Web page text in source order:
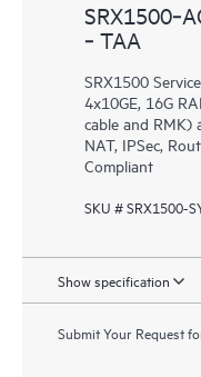
‑ TAA
SRX1500
4x10GE, 16G
cable and RMK)
NAT, IPSec,
Compliant
SKU # SRX1500-
Show specification
Submit Your Request